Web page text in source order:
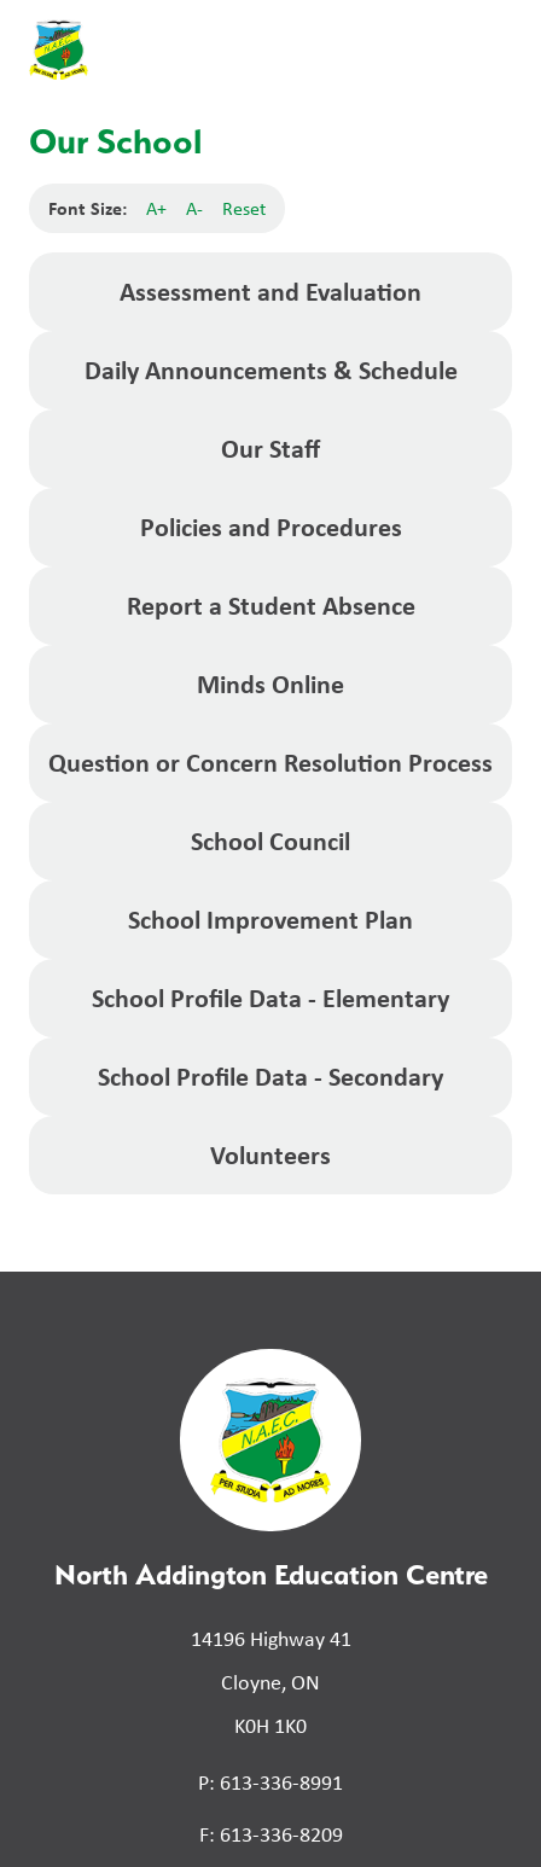
Our School
Font Size: A+ A- Reset
Assessment and Evaluation
Daily Announcements & Schedule
Our Staff
Policies and Procedures
Report a Student Absence
Minds Online
Question or Concern Resolution Process
School Council
School Improvement Plan
School Profile Data - Elementary
School Profile Data - Secondary
Volunteers
North Addington Education Centre
14196 Highway 41
Cloyne, ON
K0H 1K0
P: 613-336-8991
F: 613-336-8209